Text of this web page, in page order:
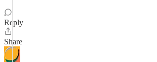
Reply
Share